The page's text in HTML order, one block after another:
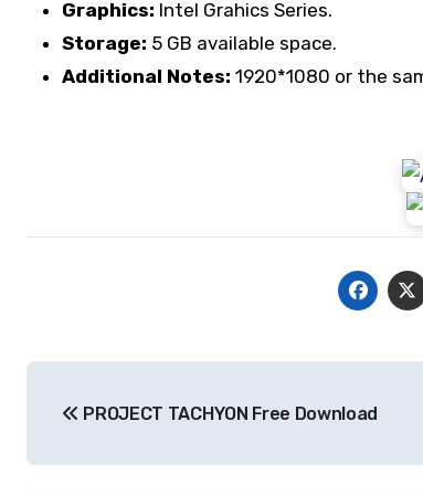
Graphics: Intel Grahics Series.
Storage: 5 GB available space.
Additional Notes: 1920*1080 or the
navigation
PROJECT TACHYON Free Download